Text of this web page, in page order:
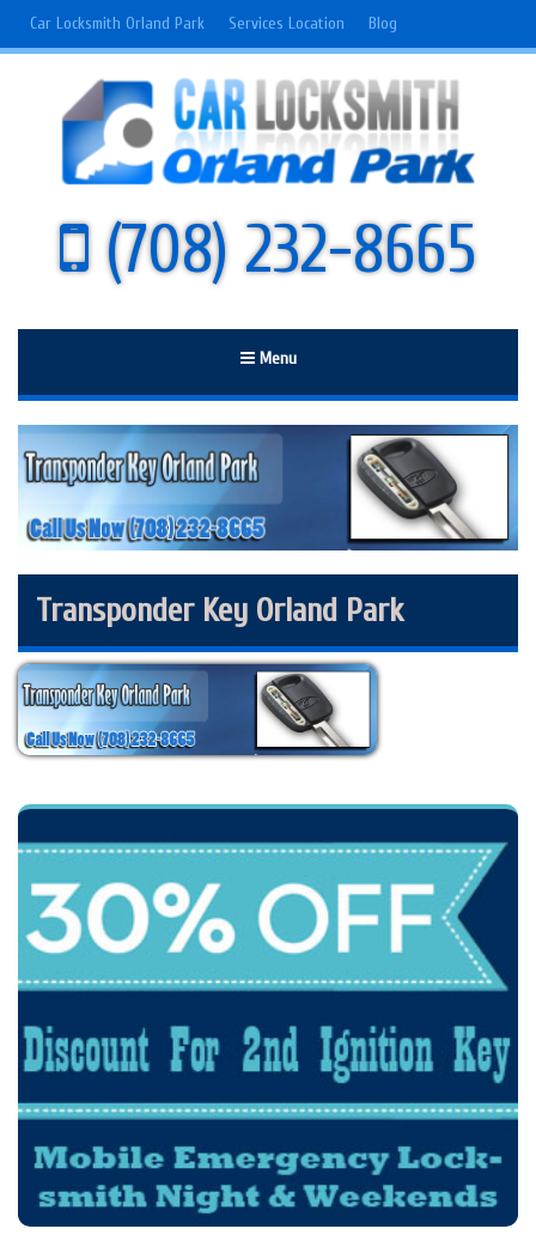
Car Locksmith Orland Park Services Location Blog
(708) 232-8665
Menu
Transponder Key Orland Park